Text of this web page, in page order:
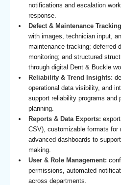
notifications and escalation
response.
Defect & Maintenance
with images, technician input,
maintenance tracking; deferred
monitoring; and structured
through digital Dent & Buckle
Reliability & Trend Insights:
operational data visibility, and
support reliability programs and
planning.
Reports & Data Exports:
CSV), customizable formats for
advanced dashboards to
making.
User & Role Management:
permissions, automated
across departments.